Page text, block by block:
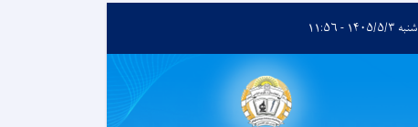
شنبه ۱۴۰۵/۵/۳ - ۱۱:۵۶